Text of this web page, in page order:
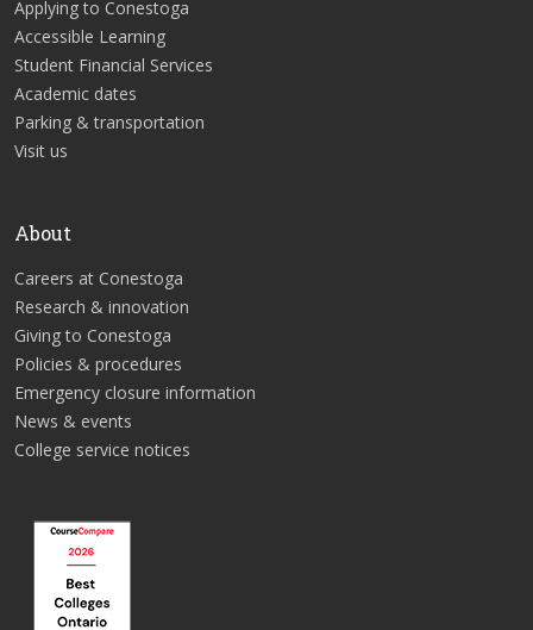
Applying to Conestoga
Accessible Learning
Student Financial Services
Academic dates
Parking & transportation
Visit us
About
Careers at Conestoga
Research & innovation
Giving to Conestoga
Policies & procedures
Emergency closure information
News & events
College service notices